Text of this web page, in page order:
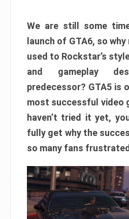
We are still some
launch of GTA6, so
used to Rockstar’s
and gameplay
predecessor? GTA5 is
most successful video
haven’t tried it yet,
fully get why the
so many fans